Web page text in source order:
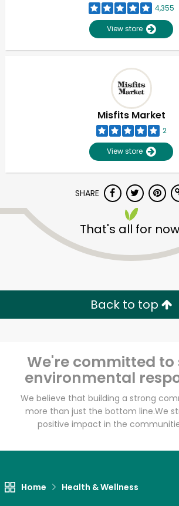
4,355
View store
Misfits Market
2
View store
SHARE
That's all for
Back to top
We're committed to
environmental
We believe that building a strong
more than just the bottom line.We
positive impact in the
Home Health & Wellness
Zip code
Email address
Let's shop!